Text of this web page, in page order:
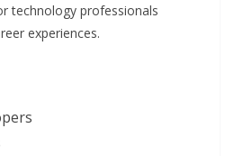
technology professionals
experiences.